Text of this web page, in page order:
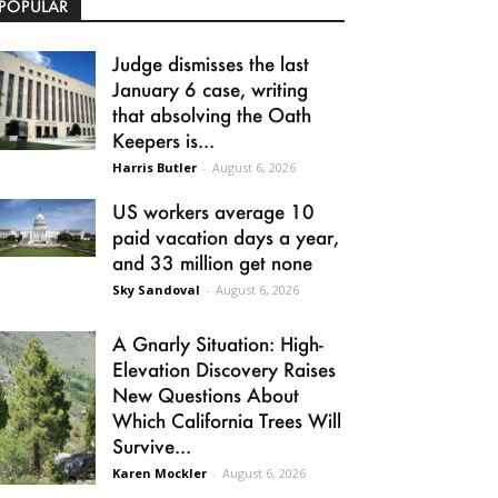
Judge dismisses the last
January 6 case, writing
that absolving the Oath
Keepers is...
Harris Butler - August 6, 2026
US workers average 10
paid vacation days a year,
and 33 million get none
Sky Sandoval - August 6, 2026
A Gnarly Situation: High-
Elevation Discovery Raises
New Questions About
Which California Trees Will
Survive...
Karen Mockler - August 6, 2026